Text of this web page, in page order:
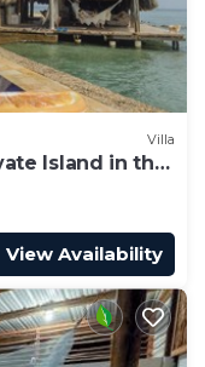
Villa
Island in the
View Availability